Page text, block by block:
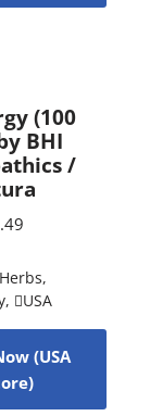
(100
BHI
/
Herbs,
, USA
(USA